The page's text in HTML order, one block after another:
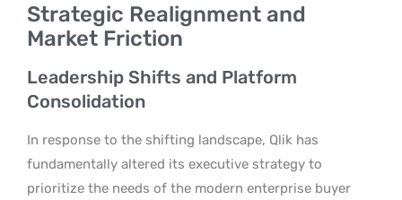
Strategic Realignment and
Market Friction
Leadership Shifts and Platform
Consolidation
In response to the shifting landscape, Qlik has
fundamentally altered its executive strategy to
prioritize the needs of the modern enterprise buyer